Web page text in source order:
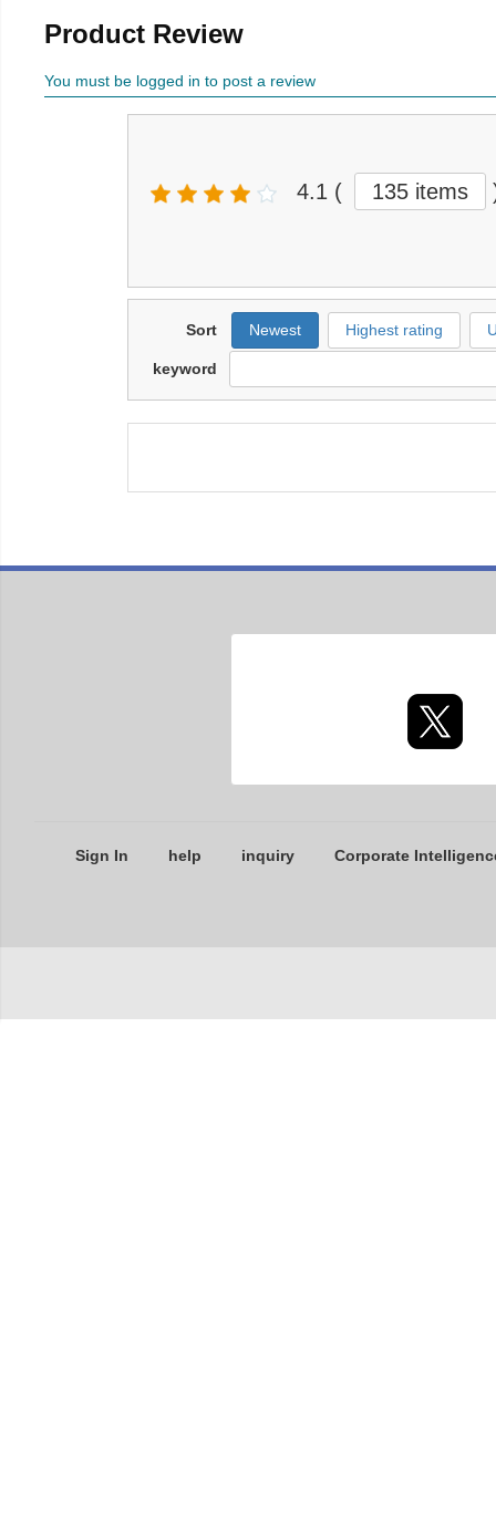
Product Review
You must be logged in to post a review
4.1 ( 135 items
Sort Newest Highest rating
keyword
Sign In help inquiry Corporate